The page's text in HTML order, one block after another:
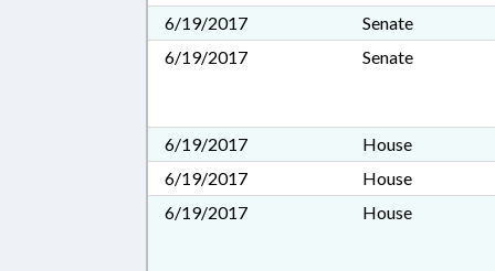
6/19/2017 Senate
6/19/2017
Senate
6/19/2017
House
6/19/2017
House
6/19/2017
House